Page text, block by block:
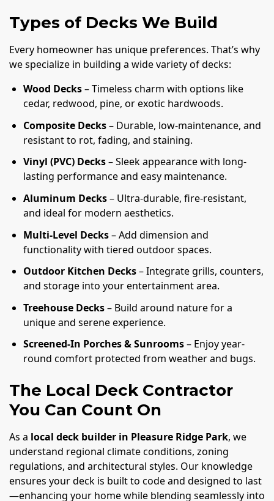
Types of Decks We Build
Every homeowner has unique preferences. That’s why
we specialize in building a wide variety of decks:
Wood Decks– Timeless charm with options like
cedar, redwood, pine, or exotic hardwoods.
Composite Decks– Durable, low-maintenance, and
resistant to rot, fading, and staining.
Vinyl (PVC) Decks– Sleek appearance with long-
lasting performance and easy maintenance.
Aluminum Decks– Ultra-durable, fire-resistant,
and ideal for modern aesthetics.
Multi-Level Decks– Add dimension and
functionality with tiered outdoor spaces.
Outdoor Kitchen Decks– Integrate grills, counters,
and storage into your entertainment area.
Treehouse Decks– Build around nature for a
unique and serene experience.
Screened-In Porches & Sunrooms– Enjoy year-
round comfort protected from weather and bugs.
The Local Deck Contractor
You Can Count On
As a local deck builder in Pleasure Ridge Park, we
understand regional climate conditions, zoning
regulations, and architectural styles. Our knowledge
ensures your deck is built to code and designed to last
—enhancing your home while blending seamlessly into